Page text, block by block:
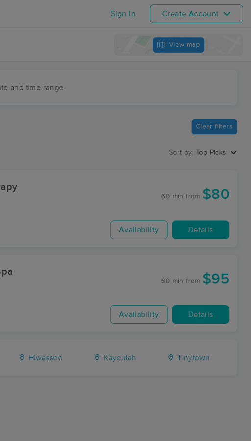
Sign In Create Account
View map
and time range
Clear filters
Sort by: Top Picks
60 min from $80
Availability Details
60 min from $95
Availability Details
Hiwassee Kayoulah Tinytown